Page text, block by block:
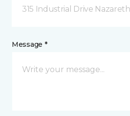
315 Industrial Drive
Message *